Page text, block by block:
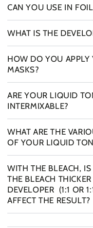
CAN YOU USE IN
WHAT IS THE
HOW DO YOU
MASKS?
ARE YOUR LIQUID
INTERMIXABLE?
WHAT ARE THE
OF YOUR LIQUID
WITH THE BLEACH,
THE BLEACH
DEVELOPER (1:1 OR
AFFECT THE RESULT?